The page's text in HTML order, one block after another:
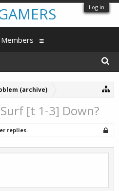
Log in
(archive)
[t 1-3] Down?
replies.
Members